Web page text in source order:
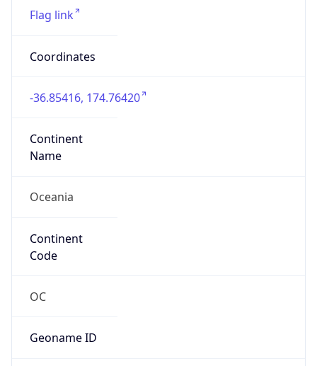
Flag link
Coordinates
-36.85416, 174.76420
Continent
Name
Oceania
Continent
Code
OC
Geoname ID